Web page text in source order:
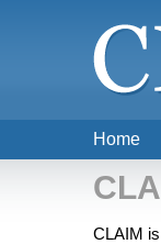
CLAIM
Home